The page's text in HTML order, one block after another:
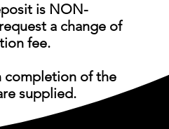
is NON-
a change of
fee.
completion of the
supplied.